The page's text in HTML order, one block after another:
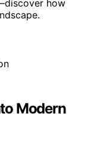
how
Modern